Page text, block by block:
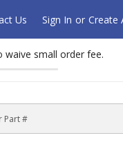
Us Sign In or Create
waive small order fee.